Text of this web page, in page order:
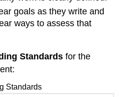
goals as they write and
ways to assess that
Standardsfor the
Standards